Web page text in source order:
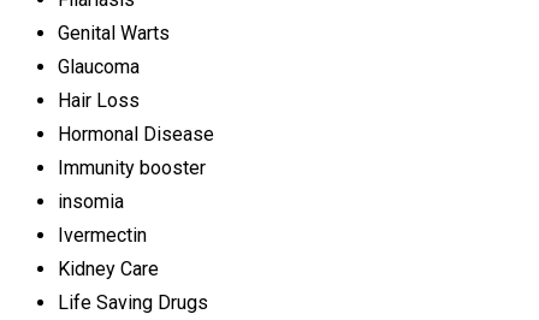
Genital Warts
Glaucoma
Hair Loss
Hormonal Disease
Immunity booster
insomia
Ivermectin
Kidney Care
Life Saving Drugs